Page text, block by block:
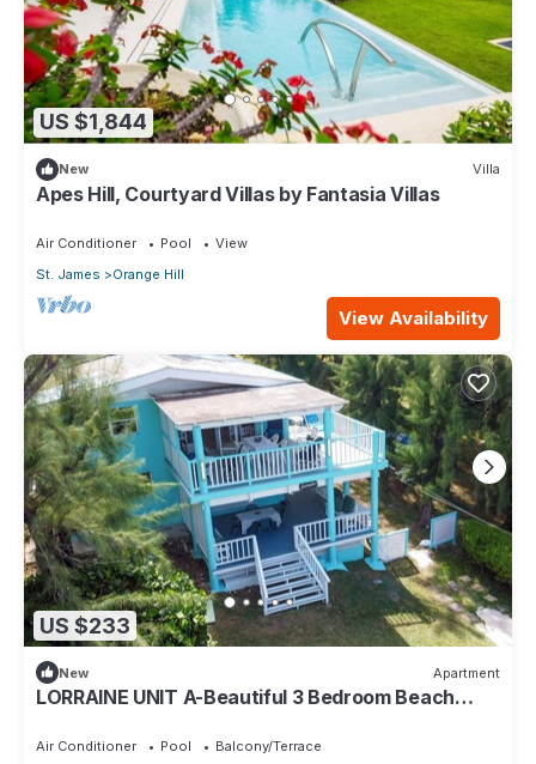
US $1,844
New Villa
Apes Hill, Courtyard Villas by Fantasia Villas
Air Conditioner Pool
View
St. James
Orange Hill
View Availability
US $233
New Apartment
LORRAINE UNIT A-Beautiful 3 Bedroom Beach
Air Conditioner Pool
Balcony/Terrace